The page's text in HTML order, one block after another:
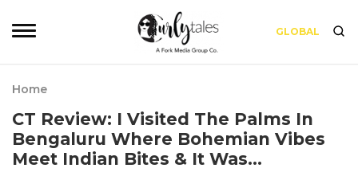
GLOBAL
Home
CT Review: I Visited The Palms In
Bengaluru Where Bohemian Vibes
Meet Indian Bites & It Was…